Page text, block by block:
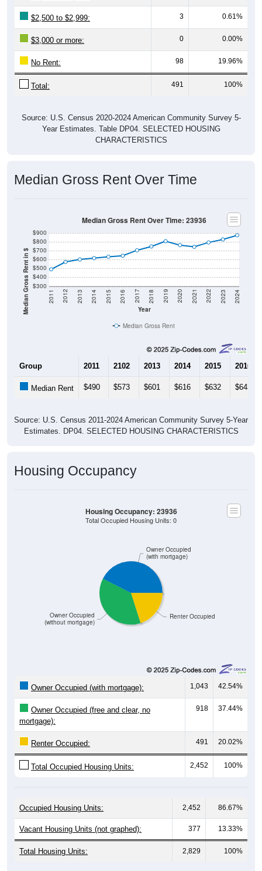
$2,500 to $2,999: 3 0.61%
$3,000 or more: 0 0.00%
No Rent: 98 19.96%
Total: 491 100%
Year Estimates. Table DP04. SELECTED HOUSING
CHARACTERISTICS
Median Gross Rent in $ $300
$400
$500
$600
$700
$800
Year
2011 2012 2013 2014 2015 2016 2017 2018 2019 2020 2021 2022 2023 2024
Median Gross Rent
2013 2014 2015 2016
Estimates. DP04. SELECTED HOUSING CHARACTERISTICS
(without mortgage)
(with mortgage)
Total Occupied Housing Units: 0
1,043 42.54%
Owner Occupied (free and clear, no
mortgage):
918 37.44%
Renter Occupied: 491 20.02%
Total Occupied Housing Units: 2,452 100%
Vacant Housing Units (not graphed): 377 13.33%
Total Housing Units: 2,829 100%